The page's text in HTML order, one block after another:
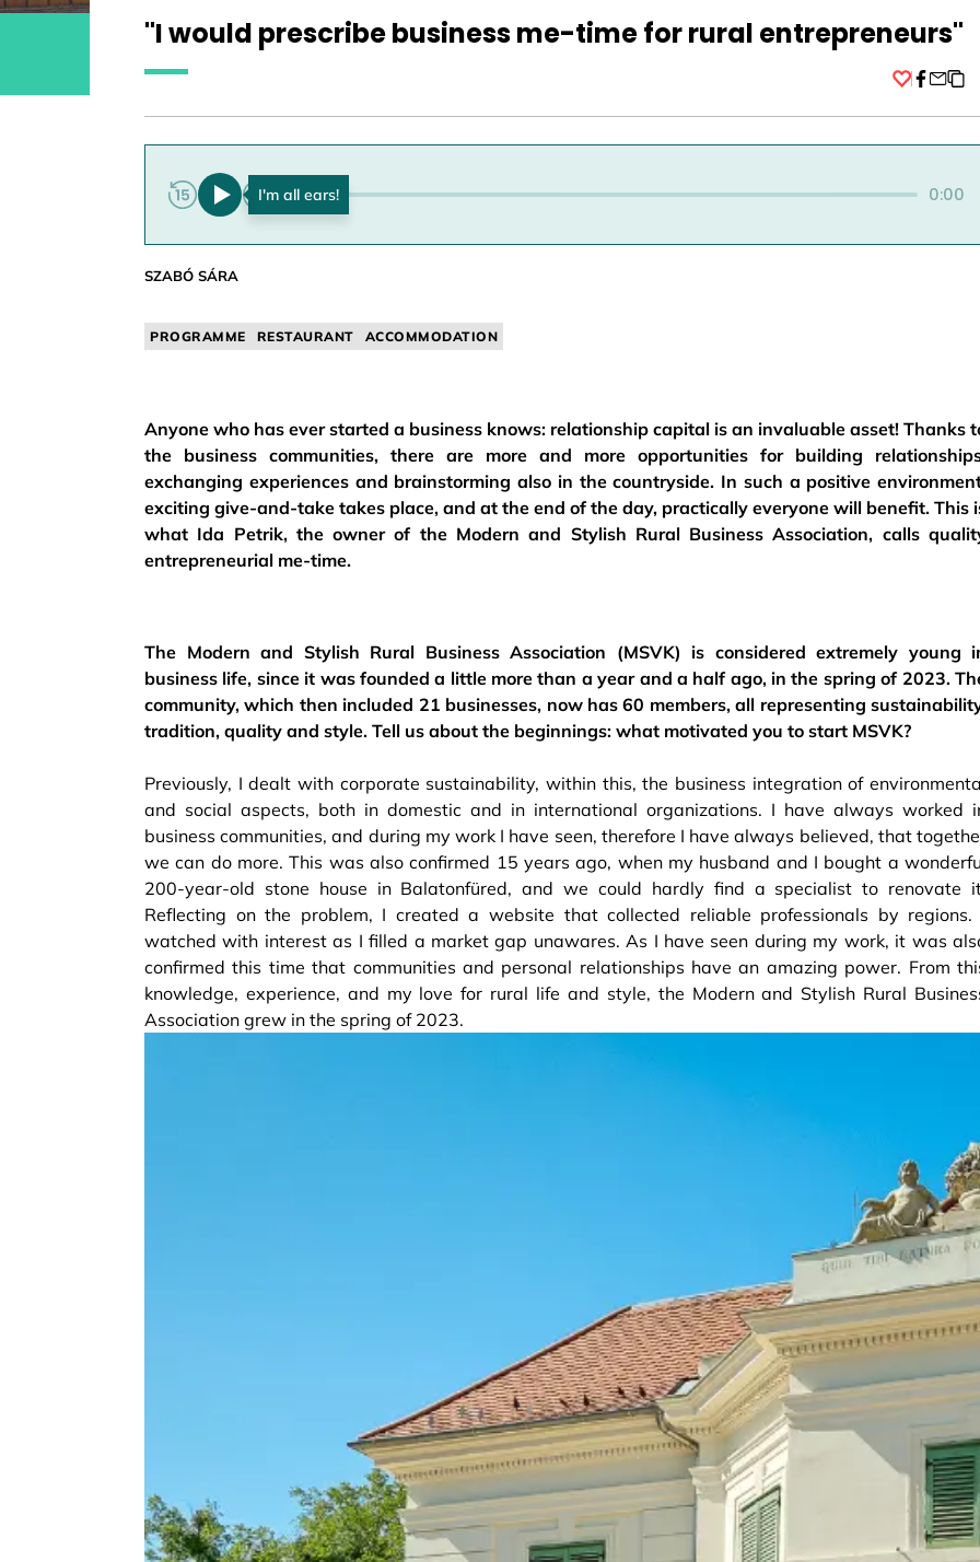
"I would prescribe business me-time for rural entrepreneurs"
0:00 0:00
SZABÓ SÁRA
PROGRAMME RESTAURANT ACCOMMODATION
Anyone who has ever started a business knows: relationship capital is an invaluable asset! Thanks
the business communities, there are more and more opportunities for building
exchanging experiences and brainstorming also in the countryside. In such a positive
exciting give-and-take takes place, and at the end of the day, practically everyone will benefit. This
what Ida Petrik, the owner of the Modern and Stylish Rural Business Association, calls
entrepreneurial me-time.
The Modern and Stylish Rural Business Association (MSVK) is considered extremely young
business life, since it was founded a little more than a year and a half ago, in the spring of 2023.
community, which then included 21 businesses, now has 60 members, all representing
tradition, quality and style. Tell us about the beginnings: what motivated you to start MSVK?
Previously, I dealt with corporate sustainability, within this, the business integration of
and social aspects, both in domestic and in international organizations. I have always worked
business communities, and during my work I have seen, therefore I have always believed, that
we can do more. This was also confirmed 15 years ago, when my husband and I bought a
200-year-old stone house in Balatonfüred, and we could hardly find a specialist to renovate
Reflecting on the problem, I created a website that collected reliable professionals by regions.
watched with interest as I filled a market gap unawares. As I have seen during my work, it was
confirmed this time that communities and personal relationships have an amazing power. From
knowledge, experience, and my love for rural life and style, the Modern and Stylish Rural
Association grew in the spring of 2023.